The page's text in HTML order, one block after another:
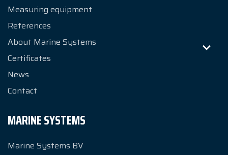
Measuring equipment
References
About Marine Systems
Certificates
News
Contact
MARINE SYSTEMS
Marine Systems BV